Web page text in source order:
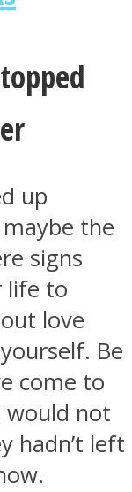
up
the
signs
life to
love
Be
come to
not
hadn’t left